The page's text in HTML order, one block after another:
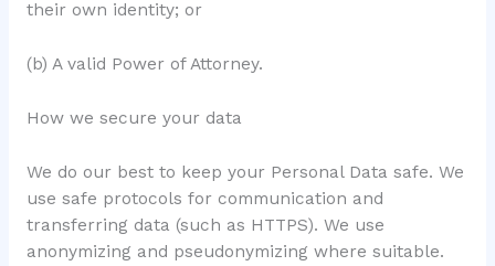
their own identity; or
(b) A valid Power of Attorney.
How we secure your data
We do our best to keep your Personal Data safe. We
use safe protocols for communication and
transferring data (such as HTTPS). We use
anonymizing and pseudonymizing where suitable.